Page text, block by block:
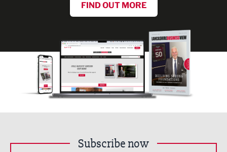
FIND OUT MORE
Subscribe now